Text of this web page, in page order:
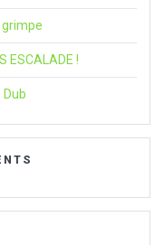
ESCALADE !